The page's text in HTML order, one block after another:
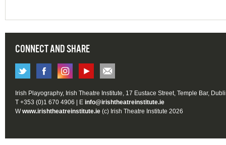
CONNECT AND SHARE
Irish Playography, Irish Theatre Institute, 17 Eustace Street, Temple Bar,
T +353 (0)1 670 4906 | E info@irishtheatreinstitute.ie
Wwww.irishtheatreinstitute.ie (c) Irish Theatre Institute 2026